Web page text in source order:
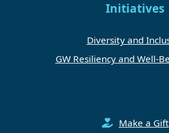
Initiatives
Diversity and
GW Resiliency and Well-
Make a Gift